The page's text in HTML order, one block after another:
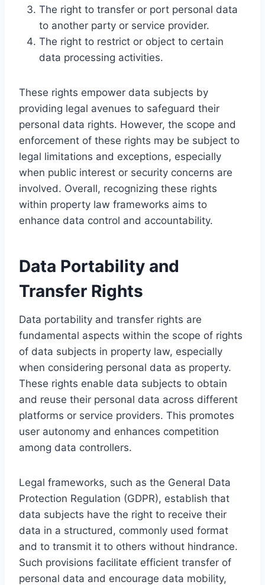
The right to transfer or port personal data
to another party or service provider.
The right to restrict or object to certain
data processing activities.
These rights empower data subjects by
providing legal avenues to safeguard their
personal data rights. However, the scope and
enforcement of these rights may be subject to
legal limitations and exceptions, especially
when public interest or security concerns are
involved. Overall, recognizing these rights
within property law frameworks aims to
enhance data control and accountability.
Data Portability and
Transfer Rights
Data portability and transfer rights are
fundamental aspects within the scope of rights
of data subjects in property law, especially
when considering personal data as property.
These rights enable data subjects to obtain
and reuse their personal data across different
platforms or service providers. This promotes
user autonomy and enhances competition
among data controllers.
Legal frameworks, such as the General Data
Protection Regulation (GDPR), establish that
data subjects have the right to receive their
data in a structured, commonly used format
and to transmit it to others without hindrance.
Such provisions facilitate efficient transfer of
personal data and encourage data mobility,